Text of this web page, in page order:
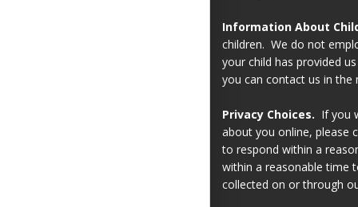
Information About
children. We do not
your child has provided
you can contact us in the
Privacy Choices. If you
about you online, please
to respond within a
within a reasonable time
collected on or through